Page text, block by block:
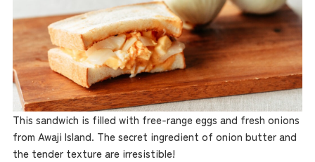
This sandwich is filled with free-range eggs and fresh onions
from Awaji Island. The secret ingredient of onion butter and
the tender texture are irresistible!